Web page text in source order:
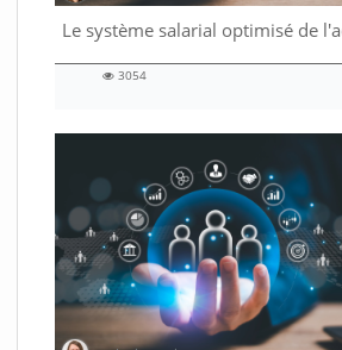
06:26 duration
3054